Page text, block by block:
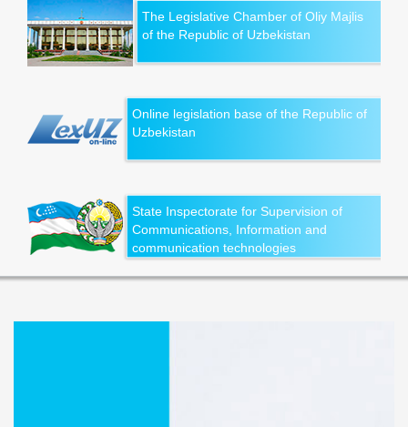
The Legislative Chamber of Oliy Majlis
of the Republic of Uzbekistan
Online legislation base of the Republic of
Uzbekistan
State Inspectorate for Supervision of
Communications, Information and
communication technologies